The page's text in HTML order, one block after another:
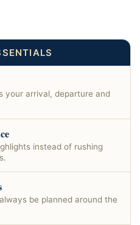
your arrival, departure and
instead of rushing
be planned around the